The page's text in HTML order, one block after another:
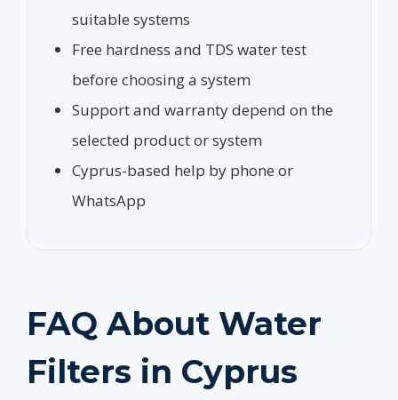
suitable systems
Free hardness and TDS water test
before choosing a system
Support and warranty depend on the
selected product or system
Cyprus-based help by phone or
WhatsApp
FAQ About Water
Filters in Cyprus